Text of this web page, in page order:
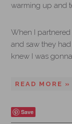
warming up and
When I
and saw they
knew I was
READ MORE »
Save